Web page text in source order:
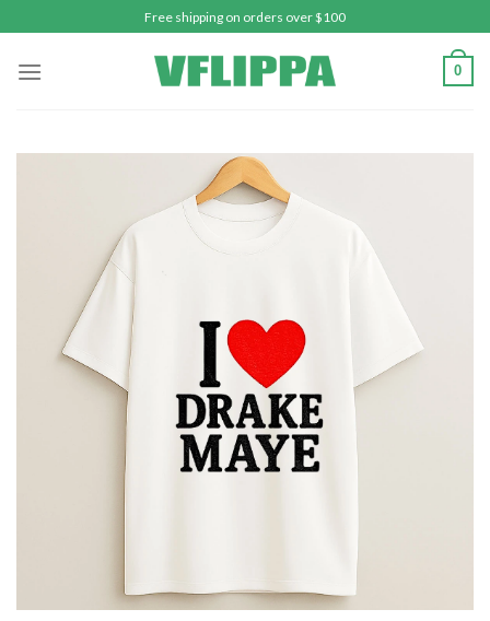
to
content
Free shipping on orders over $100
0